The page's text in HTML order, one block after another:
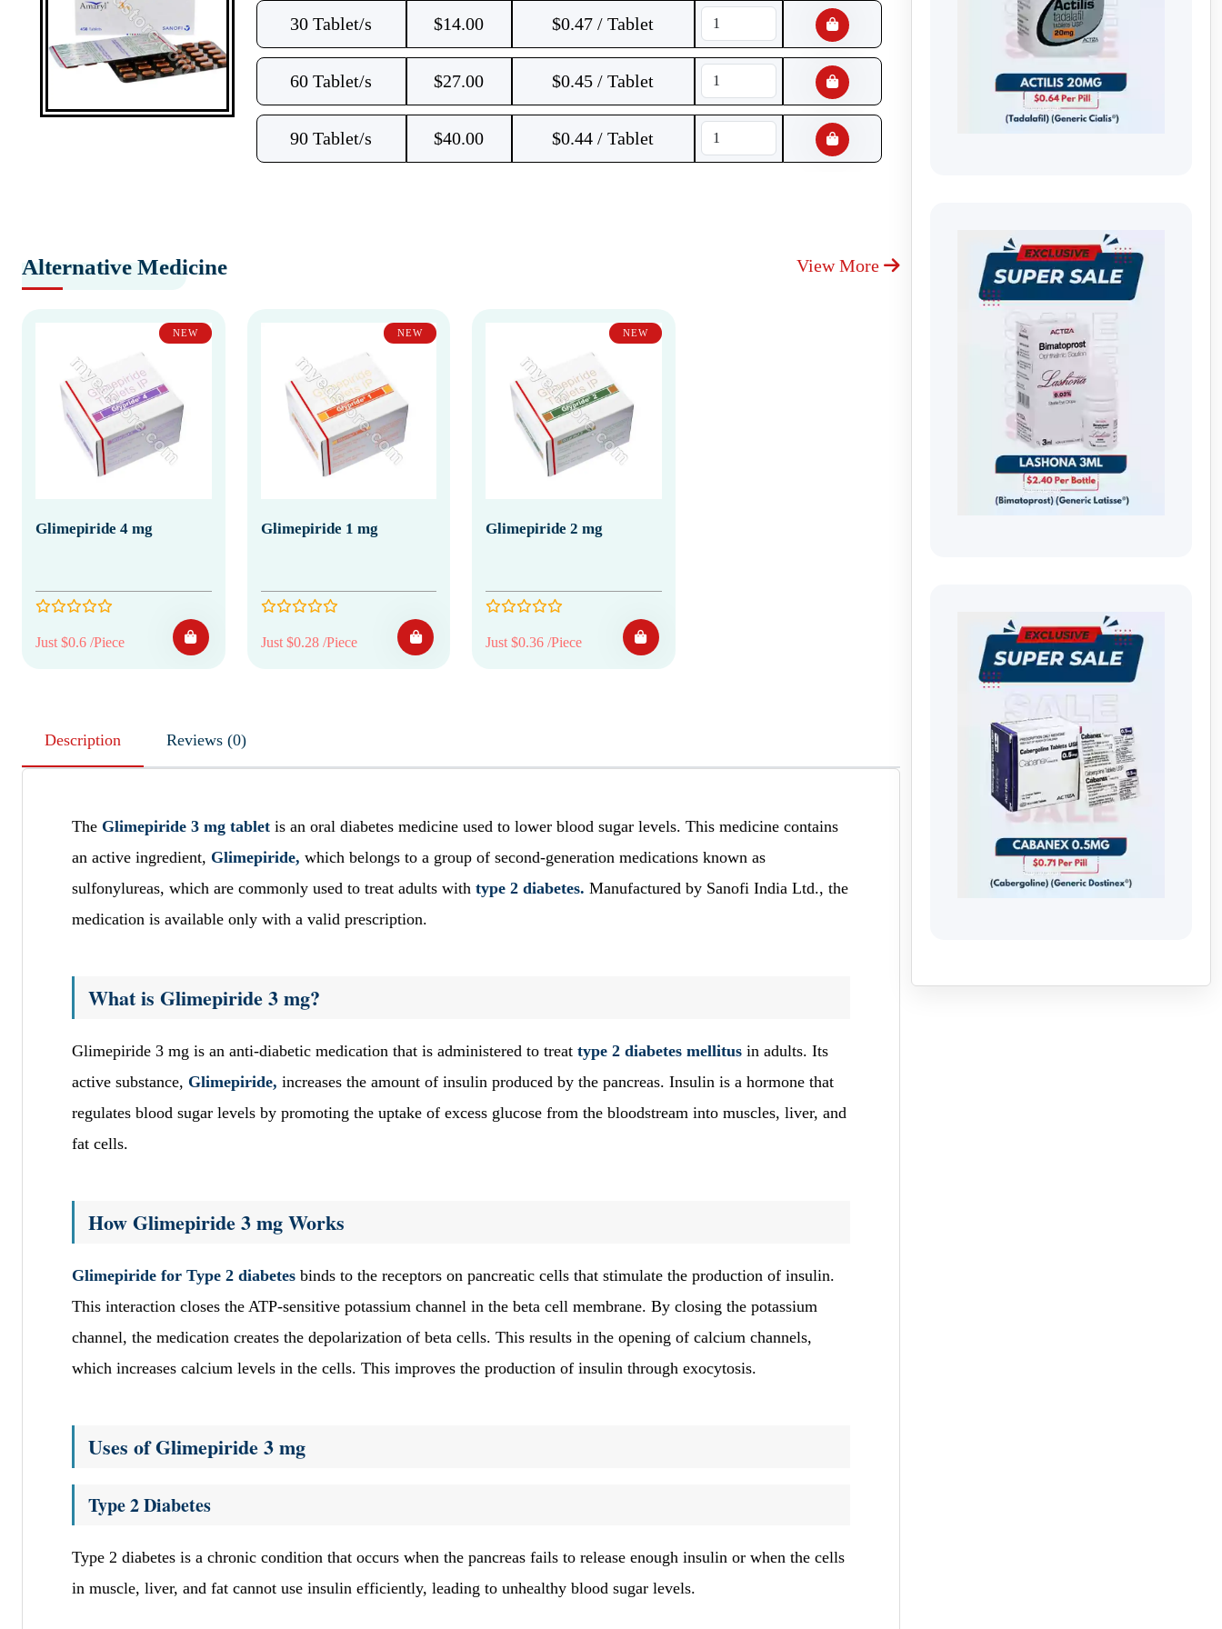
30 Tablet/s $14.00 $0.47 / Tablet
60 Tablet/s $27.00 $0.45 / Tablet
90 Tablet/s $40.00 $0.44 / Tablet
Alternative Medicine View More
NEW
Glimepiride 4 mg
Just $0.6 /Piece
NEW
Glimepiride 1 mg
Just $0.28 /Piece
NEW
Glimepiride 2 mg
Just $0.36 /Piece
Description Reviews (0)
The Glimepiride 3 mg tablet is an oral diabetes medicine used to lower blood sugar levels. This medicine contains
an active ingredient, Glimepiride, which belongs to a group of second-generation medications known as
sulfonylureas, which are commonly used to treat adults with type 2 diabetes. Manufactured by Sanofi India Ltd., the
medication is available only with a valid prescription.
What is Glimepiride 3 mg?
Glimepiride 3 mg is an anti-diabetic medication that is administered to treat type 2 diabetes mellitus in adults. Its
active substance, Glimepiride, increases the amount of insulin produced by the pancreas. Insulin is a hormone that
regulates blood sugar levels by promoting the uptake of excess glucose from the bloodstream into muscles, liver, and
fat cells.
How Glimepiride 3 mg Works
Glimepiride for Type 2 diabetes binds to the receptors on pancreatic cells that stimulate the production of insulin.
This interaction closes the ATP-sensitive potassium channel in the beta cell membrane. By closing the potassium
channel, the medication creates the depolarization of beta cells. This results in the opening of calcium channels,
which increases calcium levels in the cells. This improves the production of insulin through exocytosis.
Uses of Glimepiride 3 mg
Type 2 Diabetes
Type 2 diabetes is a chronic condition that occurs when the pancreas fails to release enough insulin or when the cells
in muscle, liver, and fat cannot use insulin efficiently, leading to unhealthy blood sugar levels.